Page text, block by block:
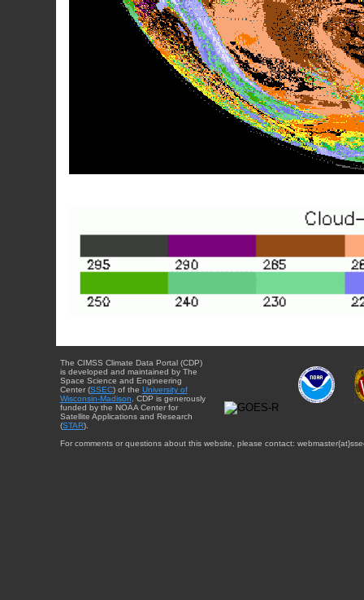
The CIMSS Climate Data Portal (CDP)
is developed and maintained by The
Space Science and Engineering
Center (SSEC) of the University of
Wisconsin-Madison. CDP is generously
funded by the NOAA Center for
Satellite Applications and Research
(STAR).
For comments or questions about this website, please contact: